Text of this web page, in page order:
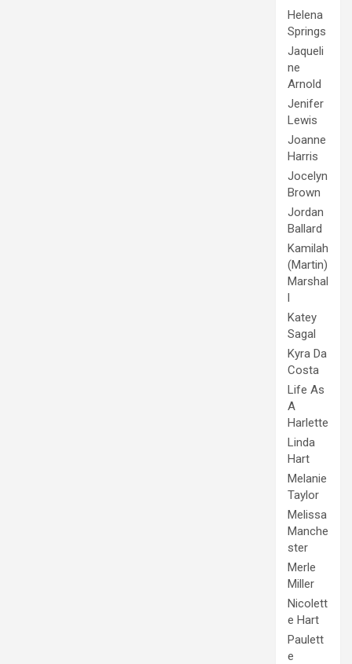
Helena
Springs
Jaqueli
ne
Arnold
Jenifer
Lewis
Joanne
Harris
Jocelyn
Brown
Jordan
Ballard
Kamilah
(Martin)
Marshal
l
Katey
Sagal
Kyra Da
Costa
Life As
A
Harlette
Linda
Hart
Melanie
Taylor
Melissa
Manche
ster
Merle
Miller
Nicolett
e Hart
Paulett
e